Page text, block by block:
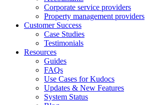
Corporate service providers
Property management providers
Customer Success
Case Studies
Testimonials
Resources
Guides
FAQs
Use Cases for Kudocs
Updates & New Features
System Status